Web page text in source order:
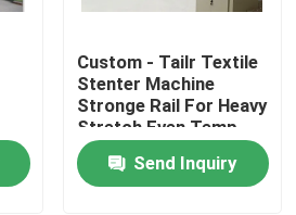
Custom - Tailr Textile
Stenter Machine
Stronge Rail For Heavy
Stretch Even Temp
Send Inquiry